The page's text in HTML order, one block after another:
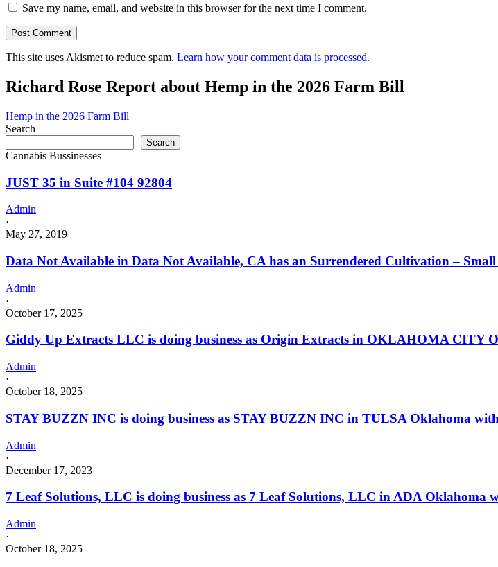
Save my name, email, and website in this browser for the next time I comment.
This site uses Akismet to reduce spam. Learn how your comment data is processed.
Richard Rose Report about Hemp in the 2026 Farm Bill
Hemp in the 2026 Farm Bill
Search
Search
Cannabis Bussinesses
JUST 35 in Suite #104 92804
Admin
·
May 27, 2019
Data Not Available in Data Not Available, CA has an Surrendered Cultivation –
Admin
·
October 17, 2025
Giddy Up Extracts LLC is doing business as Origin Extracts in OKLAHOMA CITY
Admin
·
October 18, 2025
STAY BUZZN INC is doing business as STAY BUZZN INC in TULSA Oklahoma with
Admin
·
December 17, 2023
7 Leaf Solutions, LLC is doing business as 7 Leaf Solutions, LLC in ADA Oklahoma
Admin
·
October 18, 2025